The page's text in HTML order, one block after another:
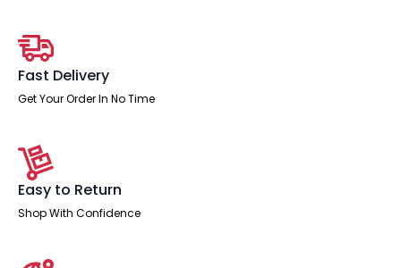
Fast Delivery
Get Your Order In No Time
Easy to Return
Shop With Confidence